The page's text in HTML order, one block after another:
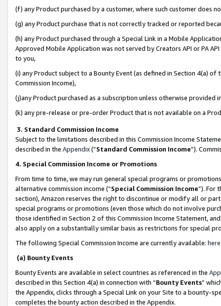
(f) any Product purchased by a customer, where such customer does
(g) any Product purchase that is not correctly tracked or reported
(h) any Product purchased through a Special Link in a Mobile
Approved Mobile Application was not served by Creators API or PA
to you,
(i) any Product subject to a Bounty Event (as defined in Section 4(a)
Commission Income),
(j)any Product purchased as a subscription unless otherwise provided
(k) any pre-release or pre-order Product that is not available on a
3. Standard Commission Income
Subject to the limitations described in this Commission Income
described in the Appendix(”Standard Commission Income”).
4. Special Commission Income or Promotions
From time to time, we may run general special programs or
alternative commission income (“Special Commission Income”). For
section), Amazon reserves the right to discontinue or modify all or
special programs or promotions (even those which do not involve
those identified in Section 2 of this Commission Income Statement,
also apply on a substantially similar basis as restrictions for special
The following Special Commission Income are currently available: here
(a) Bounty Events
Bounty Events are available in select countries as referenced in the
described in this Section 4(a) in connection with “Bounty Events”
the Appendix, clicks through a Special Link on your Site to a bounty-
completes the bounty action described in the Appendix.